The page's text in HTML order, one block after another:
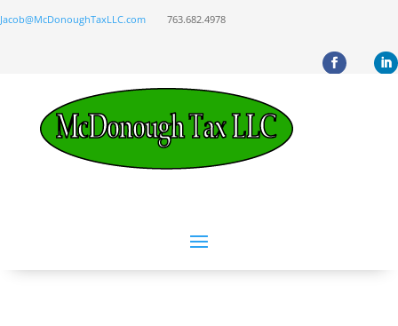
Jacob@McDonoughTaxLLC.com 763.682.4978